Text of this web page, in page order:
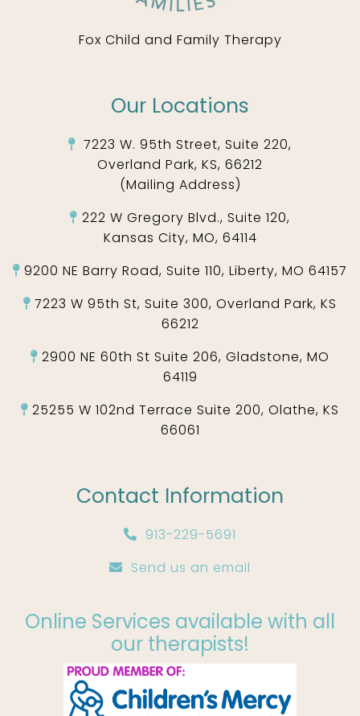
Fox Child and Family Therapy
Our Locations
7223 W. 95th Street, Suite 220,
Overland Park, KS, 66212
(Mailing Address)
222 W Gregory Blvd., Suite 120,
Kansas City, MO, 64114
9200 NE Barry Road, Suite 110, Liberty, MO 64157
7223 W 95th St, Suite 300, Overland Park, KS
66212
2900 NE 60th St Suite 206, Gladstone, MO
64119
25255 W 102nd Terrace Suite 200, Olathe, KS
66061
Contact Information
913-229-5691
Send us an email
Online Services available with all
our therapists!